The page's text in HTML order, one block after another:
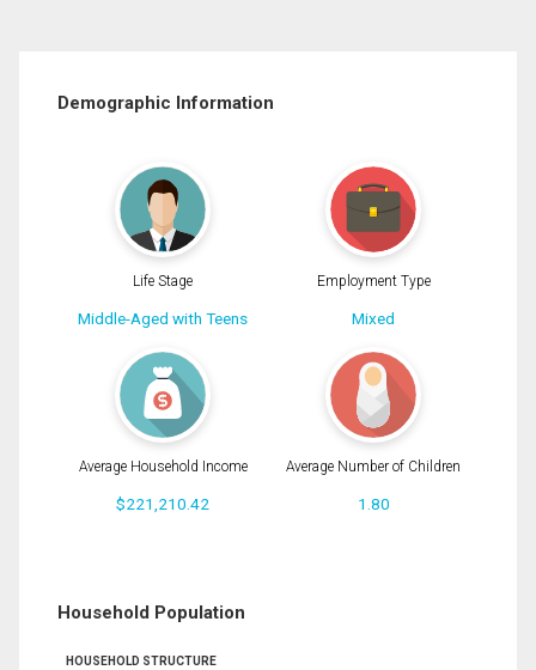
Demographic Information
Life Stage
Middle-Aged with Teens
Employment Type
Mixed
Average Household Income
$221,210.42
Average Number of Children
1.80
Household Population
HOUSEHOLD STRUCTURE